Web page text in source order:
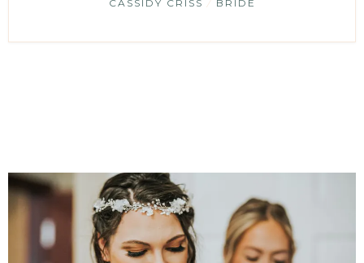
CASSIDY CRISS / BRIDE